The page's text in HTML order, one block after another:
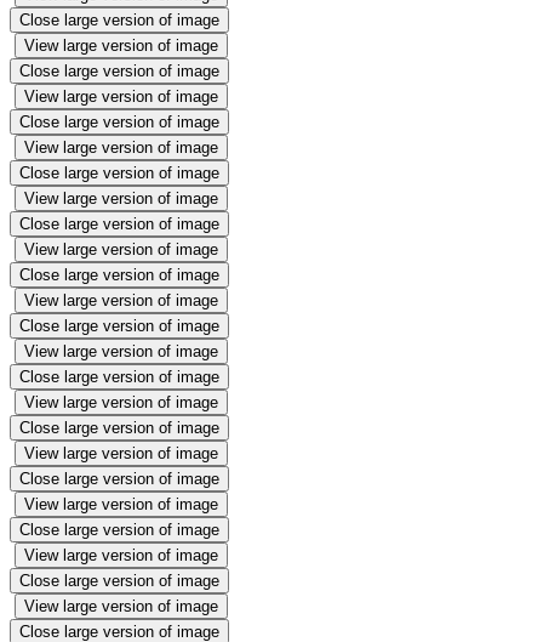
Close large version of image
View large version of image
Close large version of image
View large version of image
Close large version of image
View large version of image
Close large version of image
View large version of image
Close large version of image
View large version of image
Close large version of image
View large version of image
Close large version of image
View large version of image
Close large version of image
View large version of image
Close large version of image
View large version of image
Close large version of image
View large version of image
Close large version of image
View large version of image
Close large version of image
View large version of image
Close large version of image